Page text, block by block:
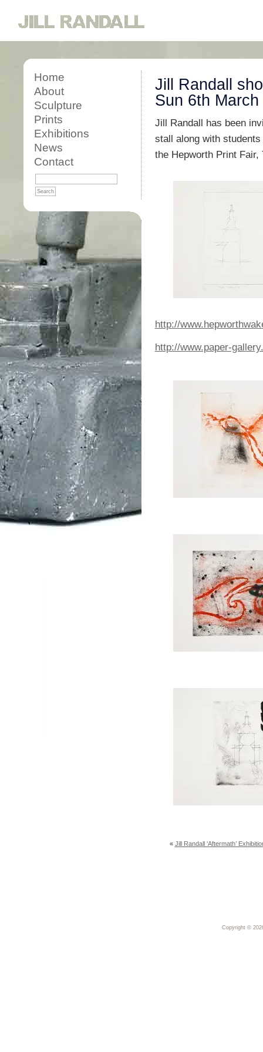
Home
About
Sculpture
Prints
Exhibitions
News
Contact
Jill Randall
Sun 6th March
Jill Randall has been
stall along with
the Hepworth Print
http://
http://www.paper-
« Jill Randall ‘Aftermath’
Copyright ©